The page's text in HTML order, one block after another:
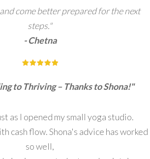
come better prepared for the next
steps."
- Chetna
to Thriving – Thanks to Shona!"
as I opened my small yoga studio.
cash flow. Shona's advice has worked
so well,